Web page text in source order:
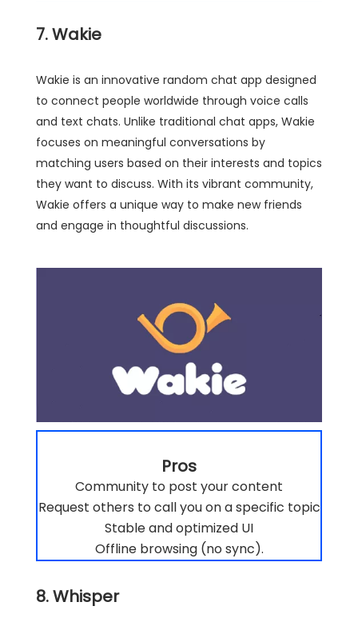
7. Wakie
Wakie is an innovative random chat app designed
to connect people worldwide through voice calls
and text chats. Unlike traditional chat apps, Wakie
focuses on meaningful conversations by
matching users based on their interests and topics
they want to discuss. With its vibrant community,
Wakie offers a unique way to make new friends
and engage in thoughtful discussions.
Pros
Community to post your content
Request others to call you on a specific topic
Stable and optimized UI
Offline browsing (no sync).
8. Whisper